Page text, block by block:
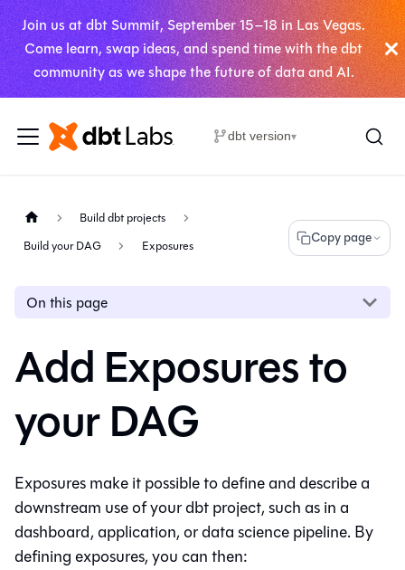
Join us at dbt Summit, September 15–18 in Las Vegas.
Come learn, swap ideas, and spend time with the dbt
community as we shape the future of data and AI.
dbt version▾
Build dbt projects
Build your DAG
Exposures Copy page
On this page
Add Exposures to
your DAG
Exposures make it possible to define and describe a
downstream use of your dbt project, such as in a
dashboard, application, or data science pipeline. By
defining exposures, you can then: